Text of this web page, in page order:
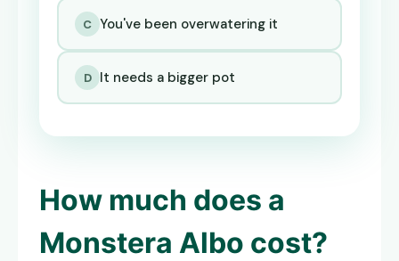
C You've been overwatering it
D It needs a bigger pot
How much does a
Monstera Albo cost?